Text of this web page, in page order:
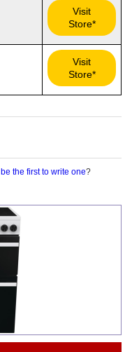
Visit
Store*
Visit
Store*
be the first to write one?